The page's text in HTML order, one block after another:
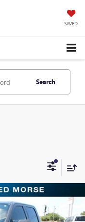
SAVED
Search